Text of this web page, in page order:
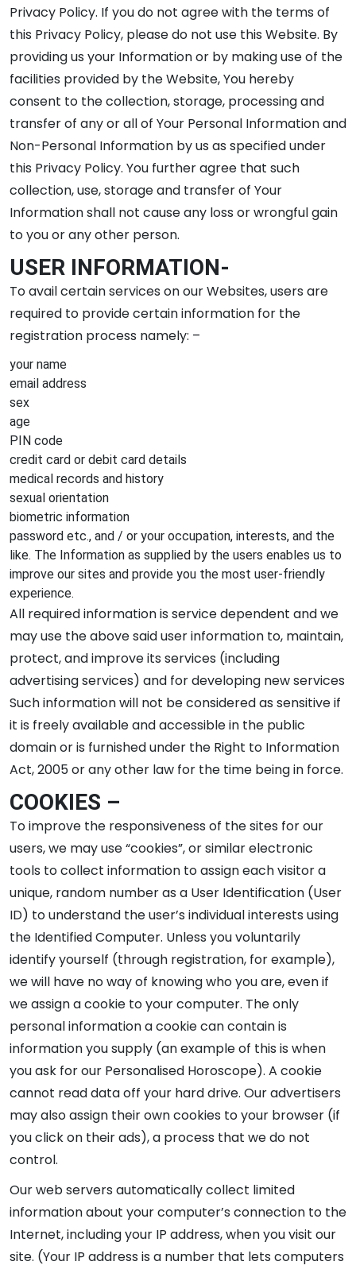
Privacy Policy. If you do not agree with the terms of
this Privacy Policy, please do not use this Website. By
providing us your Information or by making use of the
facilities provided by the Website, You hereby
consent to the collection, storage, processing and
transfer of any or all of Your Personal Information and
Non-Personal Information by us as specified under
this Privacy Policy. You further agree that such
collection, use, storage and transfer of Your
Information shall not cause any loss or wrongful gain
to you or any other person.
USER INFORMATION-
To avail certain services on our Websites, users are
required to provide certain information for the
registration process namely: –
your name
email address
sex
age
PIN code
credit card or debit card details
medical records and history
sexual orientation
biometric information
password etc., and / or your occupation, interests, and the
like. The Information as supplied by the users enables us to
improve our sites and provide you the most user-friendly
experience.
All required information is service dependent and we
may use the above said user information to, maintain,
protect, and improve its services (including
advertising services) and for developing new services
Such information will not be considered as sensitive if
it is freely available and accessible in the public
domain or is furnished under the Right to Information
Act, 2005 or any other law for the time being in force.
COOKIES –
To improve the responsiveness of the sites for our
users, we may use “cookies”, or similar electronic
tools to collect information to assign each visitor a
unique, random number as a User Identification (User
ID) to understand the user’s individual interests using
the Identified Computer. Unless you voluntarily
identify yourself (through registration, for example),
we will have no way of knowing who you are, even if
we assign a cookie to your computer. The only
personal information a cookie can contain is
information you supply (an example of this is when
you ask for our Personalised Horoscope). A cookie
cannot read data off your hard drive. Our advertisers
may also assign their own cookies to your browser (if
you click on their ads), a process that we do not
control.
Our web servers automatically collect limited
information about your computer’s connection to the
Internet, including your IP address, when you visit our
site. (Your IP address is a number that lets computers